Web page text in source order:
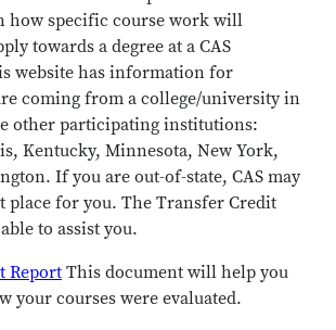
how specific course work will
towards a degree at a CAS
website has information for
coming from a college/university in
other participating institutions:
Kentucky, Minnesota, New York,
If you are out-of-state, CAS may
place for you. The Transfer Credit
to assist you.
ReportThis document will help you
your courses were evaluated.